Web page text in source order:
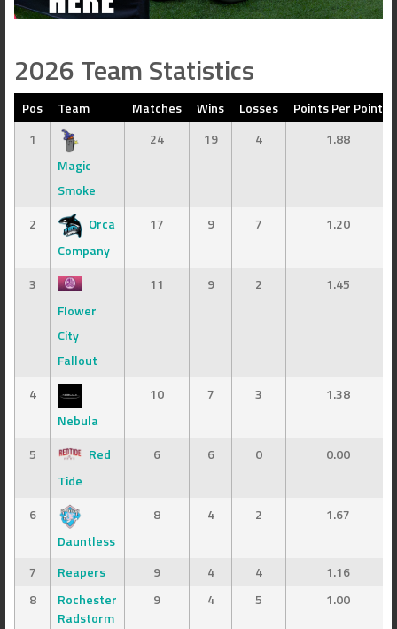
2026 Team Statistics
Pos Team Matches Wins Losses
Points Per Point
1
Magic
Smoke
24 19 4 1.88
2
Orca
Company
17 9 7 1.20
3
Flower
City
Fallout
11 9 2 1.45
4
Nebula
10 7 3 1.38
5
Red
Tide
6 6 0 0.00
6
Dauntless
8 4 2 1.67
7 Reapers 9 4 4
1.16
8
Rochester
Radstorm
9 4 5 1.00